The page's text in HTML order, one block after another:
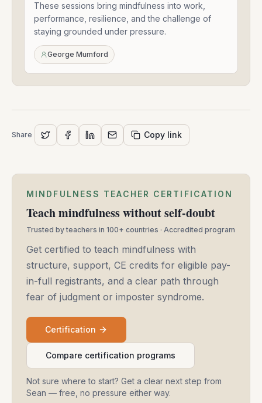
Mumford
-
Dec
09,
2020
These sessions bring mindfulness into work,
performance, resilience, and the challenge of
staying grounded under pressure.
George Mumford
Share Copy link
MINDFULNESS TEACHER CERTIFICATION
Teach mindfulness without self-doubt
Trusted by teachers in 100+ countries · Accredited program
Get certified to teach mindfulness with
structure, support, CE credits for eligible pay-
in-full registrants, and a clear path through
fear of judgment or imposter syndrome.
Certification
Compare certification programs
Not sure where to start? Get a clear next step from
Sean — free, no pressure either way.